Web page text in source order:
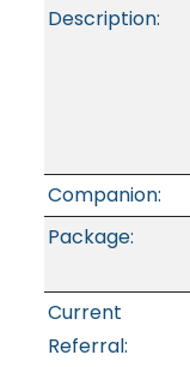
Description:
Companion:
Package:
Current
Referral: